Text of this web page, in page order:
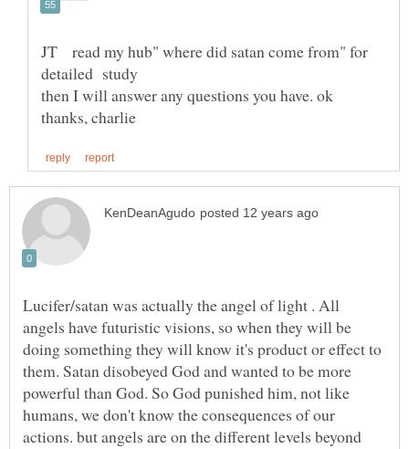
JT read my hub" where did satan come from" for
Lucifer/satan was actually the angel of light . All
angels have futuristic visions, so when they will be
doing something they will know it's product or effect to
them. Satan disobeyed God and wanted to be more
powerful than God. So God punished him, not like
humans, we don't know the consequences of our
actions. but angels are on the different levels beyond